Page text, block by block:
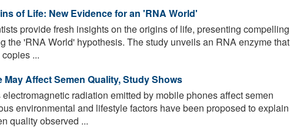
of Life: New Evidence for an 'RNA World'
provide fresh insights on the origins of life, presenting compelling
the 'RNA World' hypothesis. The study unveils an RNA enzyme that
...
May Affect Semen Quality, Study Shows
electromagnetic radiation emitted by mobile phones affect semen
environmental and lifestyle factors have been proposed to explain
quality observed ...